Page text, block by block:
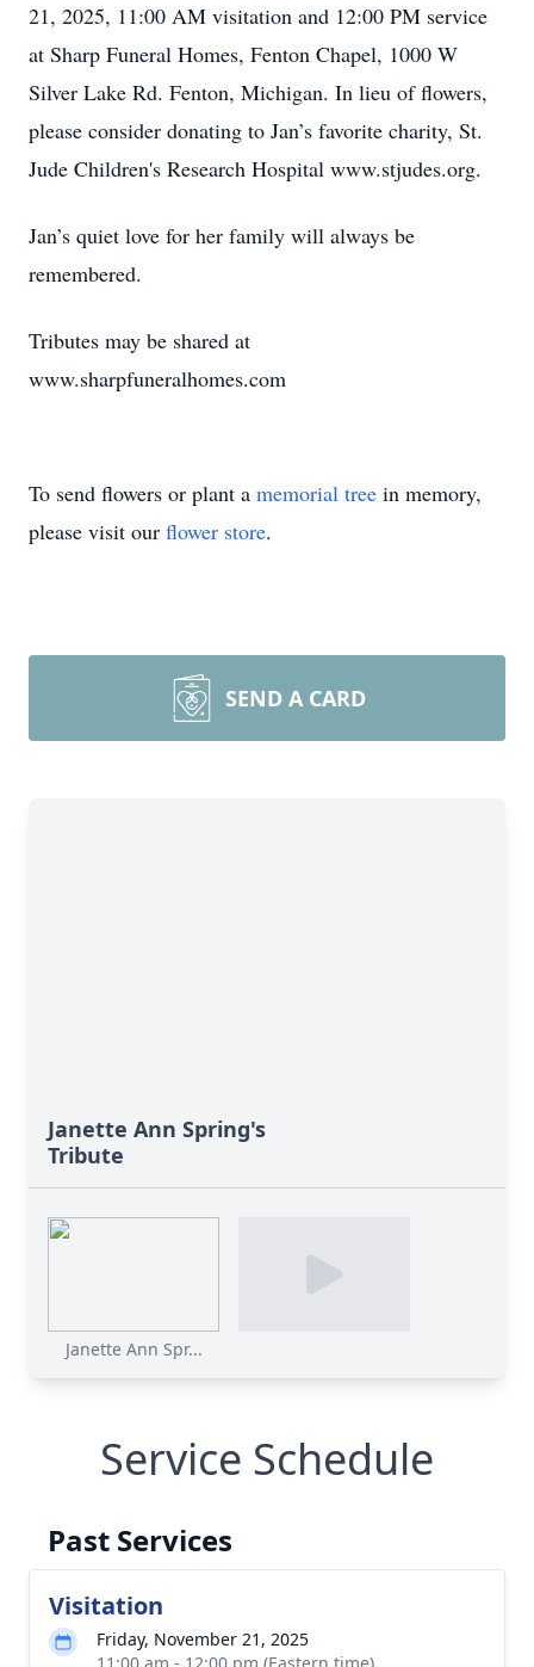
21, 2025, 11:00 AM visitation and 12:00 PM service
at Sharp Funeral Homes, Fenton Chapel, 1000 W
Silver Lake Rd. Fenton, Michigan. In lieu of flowers,
please consider donating to Jan’s favorite charity, St.
Jude Children's Research Hospital www.stjudes.org.
Jan’s quiet love for her family will always be
remembered.
Tributes may be shared at
www.sharpfuneralhomes.com
To send flowers or plant a memorial tree in memory,
please visit our flower store.
SEND A CARD
Janette Ann Spring's
Tribute
Janette Ann Spr...
Service Schedule
Past Services
Visitation
Friday, November 21, 2025